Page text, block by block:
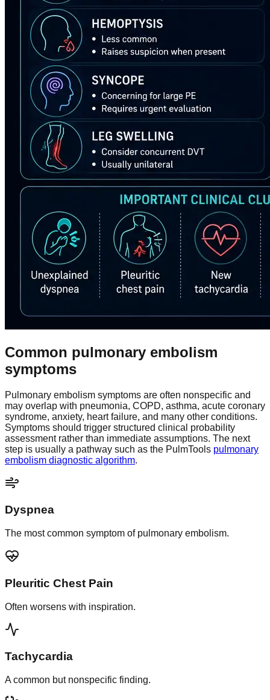
Common pulmonary embolism
symptoms
Pulmonary embolism symptoms are often nonspecific and
may overlap with pneumonia, COPD, asthma, acute coronary
syndrome, anxiety, heart failure, and many other conditions.
Symptoms should trigger structured clinical probability
assessment rather than immediate assumptions. The next
step is usually a pathway such as the PulmTools pulmonary
embolism diagnostic algorithm.
Dyspnea
The most common symptom of pulmonary embolism.
Pleuritic Chest Pain
Often worsens with inspiration.
Tachycardia
A common but nonspecific finding.